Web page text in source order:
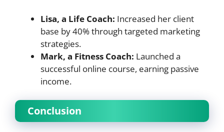
Lisa, a Life Coach: Increased her client
base by 40% through targeted marketing
strategies.
Mark, a Fitness Coach: Launched a
successful online course, earning passive
income.
Conclusion